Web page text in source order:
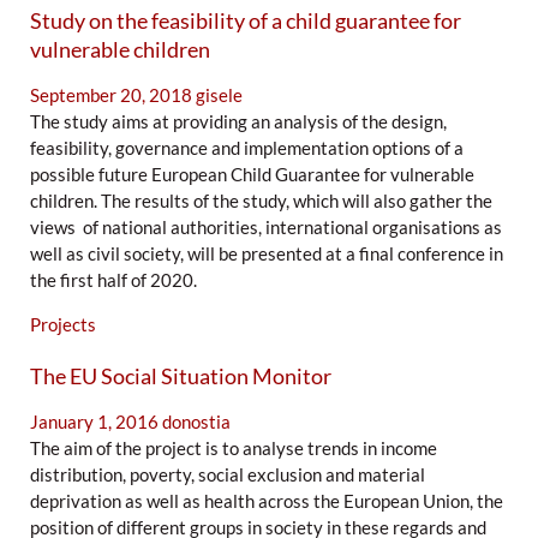
Study on the feasibility of a child guarantee for
vulnerable children
September 20, 2018 gisele
The study aims at providing an analysis of the design,
feasibility, governance and implementation options of a
possible future European Child Guarantee for vulnerable
children. The results of the study, which will also gather the
views of national authorities, international organisations as
well as civil society, will be presented at a final conference in
the first half of 2020.
Projects
The EU Social Situation Monitor
January 1, 2016 donostia
The aim of the project is to analyse trends in income
distribution, poverty, social exclusion and material
deprivation as well as health across the European Union, the
position of different groups in society in these regards and